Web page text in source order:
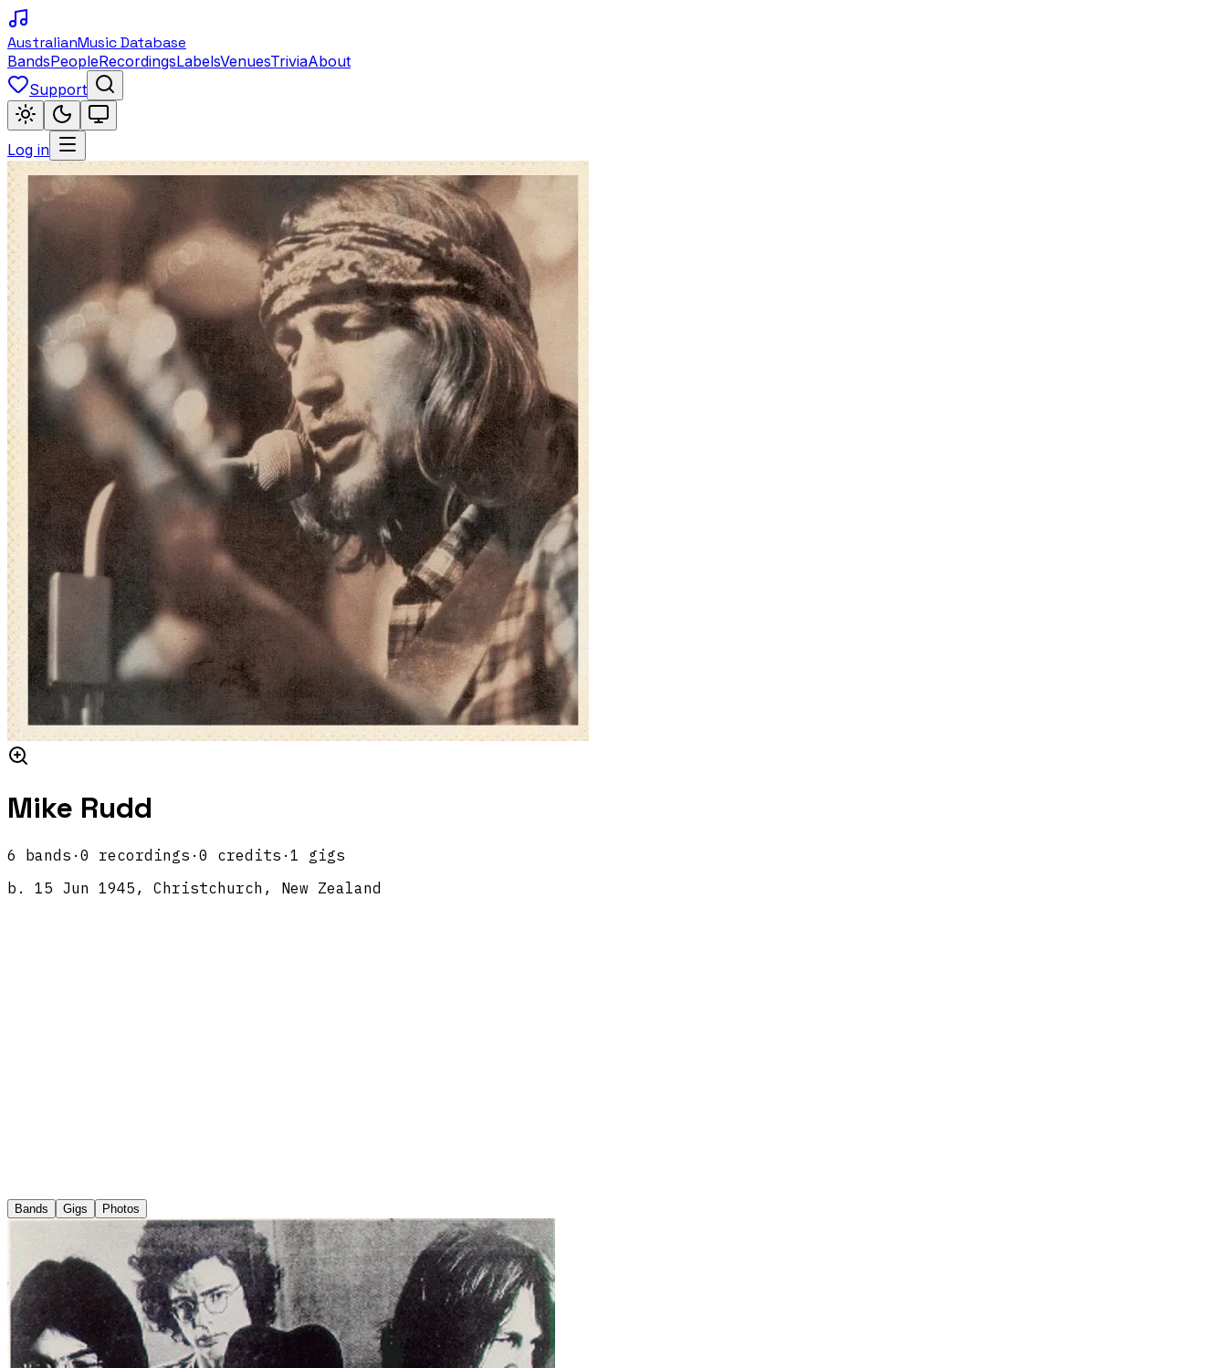
AustralianMusic Database
BandsPeopleRecordingsLabelsVenuesTriviaAbout
Support
Log in
Mike Rudd
6 bands · 0 recordings · 0 credits · 1 gigs
b.
15 Jun 1945, Christchurch, New Zealand
Bands Gigs Photos